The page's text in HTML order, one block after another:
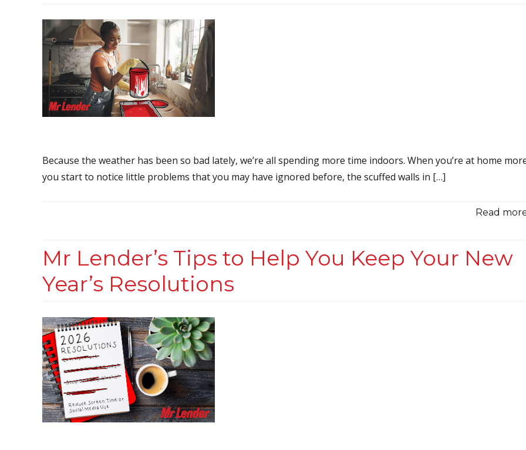
Because the weather has been so bad lately, we’re all spending more time indoors. When you’re at home
you start to notice little problems that you may have ignored before, the scuffed walls in […]
Read
Mr Lender’s Tips to Help You Keep Your New
Year’s Resolutions